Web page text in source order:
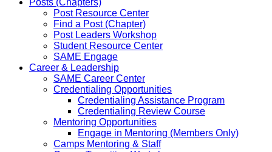
Posts (Chapters)
Post Resource Center
Find a Post (Chapter)
Post Leaders Workshop
Student Resource Center
SAME Engage
Career & Leadership
SAME Career Center
Credentialing Opportunities
Credentialing Assistance Program
Credentialing Review Course
Mentoring Opportunities
Engage in Mentoring (Members Only)
Camps Mentoring & Staff